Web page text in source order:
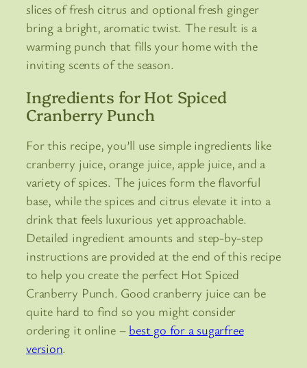
slices of fresh citrus and optional fresh ginger
bring a bright, aromatic twist. The result is a
warming punch that fills your home with the
inviting scents of the season.
Ingredients for Hot Spiced
Cranberry Punch
For this recipe, you’ll use simple ingredients like
cranberry juice, orange juice, apple juice, and a
variety of spices. The juices form the flavorful
base, while the spices and citrus elevate it into a
drink that feels luxurious yet approachable.
Detailed ingredient amounts and step-by-step
instructions are provided at the end of this recipe
to help you create the perfect Hot Spiced
Cranberry Punch. Good cranberry juice can be
quite hard to find so you might consider
ordering it online – best go for a sugarfree
version.